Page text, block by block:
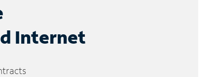
Internet